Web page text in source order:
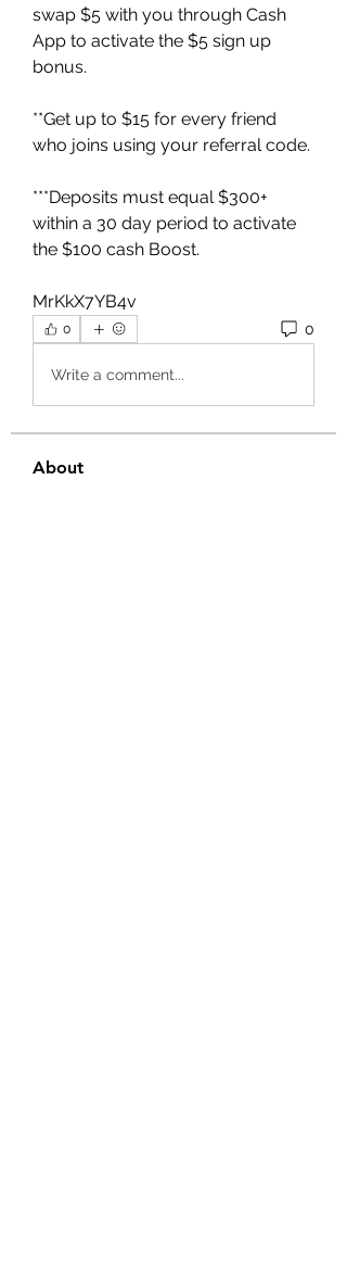
swap $5 with you through Cash
App to activate the $5 sign up
bonus.
**Get up to $15 for every friend
who joins using your referral code.
***Deposits must equal $300+
within a 30 day period to activate
the $100 cash Boost.
MrKkX7YB4v
0 0
Write a comment...
About